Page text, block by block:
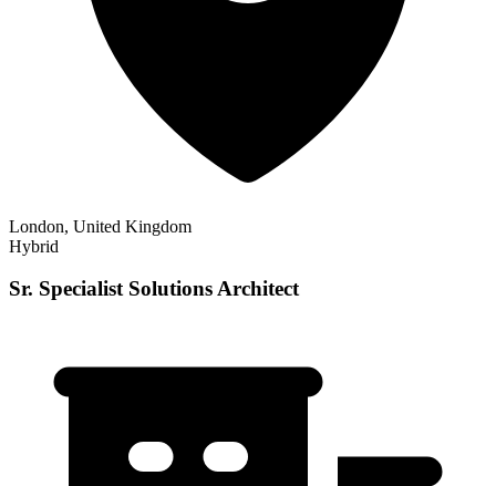
London, United Kingdom
Hybrid
Sr. Specialist Solutions Architect